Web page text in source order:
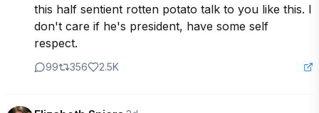
this half sentient rotten potato talk to you like this. I
don't care if he's president, have some self
respect.
99 356 2.5K